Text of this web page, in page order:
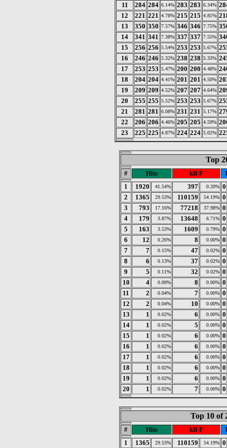
11
284 284 6.14% 283 283 6.34%
12
221 221 4.78% 215 215 4.81%
13
350 350 7.57% 346 346 7.75%
14
341 341 7.38% 337 337 7.55%
15
256 256 5.54% 253 253 5.67%
16
246 246 5.32% 238 238 5.33%
17
253 253 5.47% 200 200 4.48%
18
204 204 4.41% 201 201 4.50%
19
209 209 4.52% 207 207 4.64%
20
255 255 5.52% 253 253 5.67%
21
281 281 6.08% 231 231 5.17%
22
206 206 4.46% 205 205 4.59%
23
225 225 4.87% 224 224 5.02%
Top
# Hits kB F
1
1920 41.54% 397 0.20% 0
2
1365 29.53% 110159 54.19% 0
3
793 17.16% 77218 37.98% 0
4
179 3.87% 13648 6.71% 0
5
163 3.53% 1609 0.79% 0
6
12 0.26% 8 0.00% 0
7
7 0.15% 47 0.02% 0
8
6 0.13% 37 0.02% 0
9
5 0.11% 32 0.02% 0
10
4 0.09% 8 0.00% 0
11
2 0.04% 7 0.00% 0
12
2 0.04% 10 0.00% 0
13
1 0.02% 6 0.00% 0
14
1 0.02% 5 0.00% 0
15
1 0.02% 6 0.00% 0
16
1 0.02% 6 0.00% 0
17
1 0.02% 6 0.00% 0
18
1 0.02% 6 0.00% 0
19
1 0.02% 6 0.00% 0
20
1 0.02% 7 0.00% 0
Top 10 of
# Hits kB F
1
1365 29.53% 110159 54.19% 0